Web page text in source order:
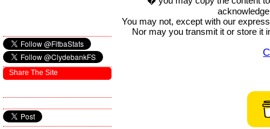
You may not, except with our
Nor may you transmit it or store it
Share The Site